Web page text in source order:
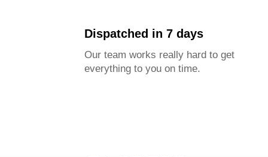
Dispatched in 7 days
Our team works really hard to get
everything to you on time.